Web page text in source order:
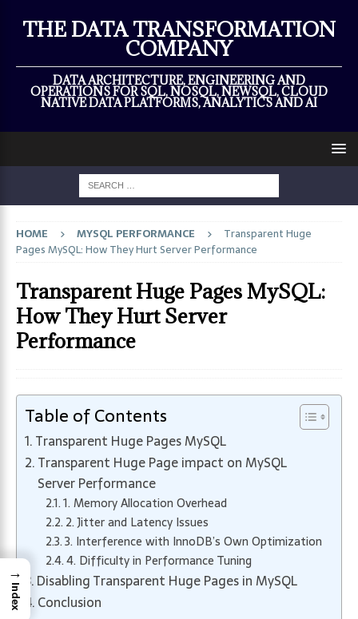
THE DATA TRANSFORMATION
COMPANY
DATA ARCHITECTURE, ENGINEERING AND
OPERATIONS FOR SQL, NOSQL, NEWSQL, CLOUD
NATIVE DATA PLATFORMS, ANALYTICS AND AI
HOME MYSQL PERFORMANCE
Transparent Huge
Pages MySQL: How They Hurt Server Performance
Transparent Huge Pages MySQL:
How They Hurt Server
Performance
Table of Contents
Transparent Huge Pages MySQL
Transparent Huge Page impact on MySQL
Server Performance
1. Memory Allocation Overhead
2. Jitter and Latency Issues
3. Interference with InnoDB’s Own Optimization
4. Difficulty in Performance Tuning
Disabling Transparent Huge Pages in MySQL
Conclusion
→
Index